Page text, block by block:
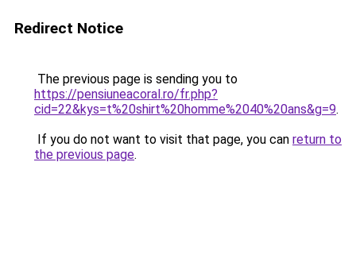
Redirect Notice
The previous page is sending you to
https://pensiuneacoral.ro/fr.php?
cid=22&kys=t%20shirt%20homme%2040%20ans&g=9.
If you do not want to visit that page, you can return to
the previous page.